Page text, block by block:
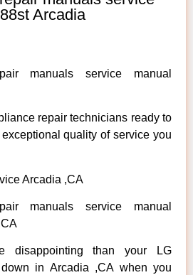
Arcadia
manuals service manual
repair technicians ready to
quality of service you
Arcadia ,CA
manuals service manual
disappointing than your LG
in Arcadia ,CA when you